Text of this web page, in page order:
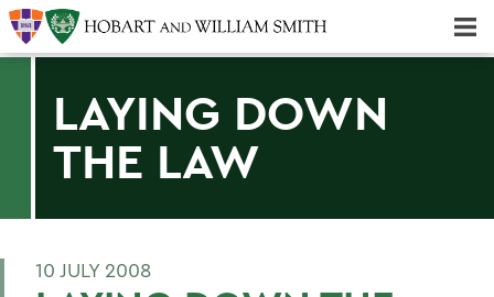
LAYING DOWN
THE LAW
10 JULY 2008